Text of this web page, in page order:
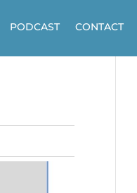
PODCAST CONTACT